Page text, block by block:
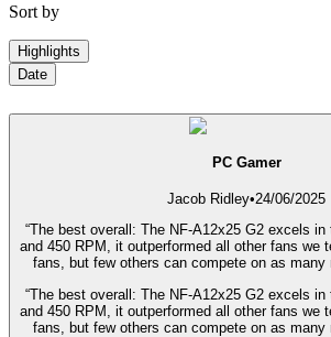
Sort by
Highlights
Date
PC Gamer
Jacob Ridley•24/06/2025
“The best overall: The NF-A12x25 G2 excels
and 450 RPM, it outperformed all other fans we
fans, but few others can compete on as many
“The best overall: The NF-A12x25 G2 excels in
and 450 RPM, it outperformed all other fans we
fans, but few others can compete on as many